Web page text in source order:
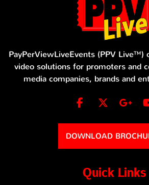
PayPerViewLiveEvents (PPV
video solutions for promoters and
media companies, brands and
DOWNLOAD
Quick Links